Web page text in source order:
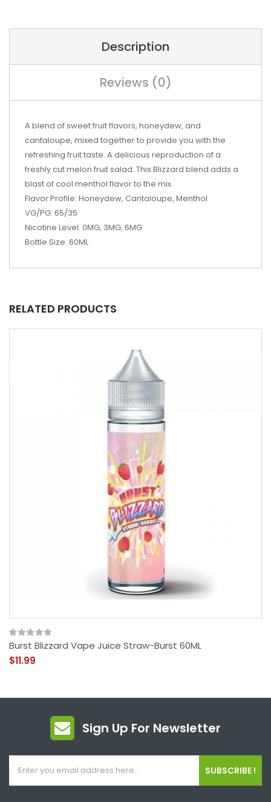
Description
Reviews (0)
A blend of sweet fruit flavors, honeydew, and
cantaloupe, mixed together to provide you with the
refreshing fruit taste. A delicious reproduction of a
freshly cut melon fruit salad. This Blizzard blend adds a
blast of cool menthol flavor to the mix.
Flavor Profile: Honeydew, Cantaloupe, Menthol
VG/PG: 65/35
Nicotine Level: 0MG, 3MG, 6MG
Bottle Size: 60ML
RELATED PRODUCTS
Burst Blizzard Vape Juice Straw-Burst 60ML
$11.99
Sign Up For Newsletter
SUBSCRIBE !